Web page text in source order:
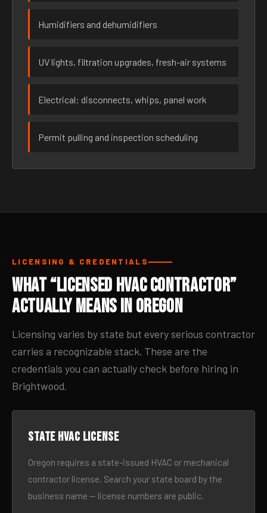
Humidifiers and dehumidifiers
UV lights, filtration upgrades, fresh-air systems
Electrical: disconnects, whips, panel work
Permit pulling and inspection scheduling
LICENSING & CREDENTIALS
What “Licensed HVAC Contractor”
Actually Means in Oregon
Licensing varies by state but every serious contractor
carries a recognizable stack. These are the
credentials you can actually check before hiring in
Brightwood.
State HVAC license
Oregon requires a state-issued HVAC or mechanical
contractor license. Search your state board by the
business name — license numbers are public.